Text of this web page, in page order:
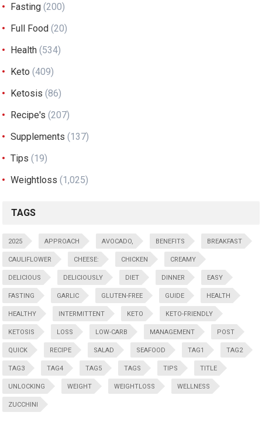
Fasting (200)
Full Food (20)
Health (534)
Keto (409)
Ketosis (86)
Recipe's (207)
Supplements (137)
Tips (19)
Weightloss (1,025)
TAGS
2025 APPROACH AVOCADO, BENEFITS BREAKFAST
CAULIFLOWER CHEESE: CHICKEN CREAMY
DELICIOUS DELICIOUSLY DIET DINNER EASY
FASTING GARLIC GLUTEN-FREE GUIDE HEALTH
HEALTHY INTERMITTENT KETO KETO-FRIENDLY
KETOSIS LOSS LOW-CARB MANAGEMENT POST
QUICK RECIPE SALAD SEAFOOD TAG1 TAG2
TAG3 TAG4 TAG5 TAGS TIPS TITLE
UNLOCKING WEIGHT WEIGHTLOSS WELLNESS
ZUCCHINI